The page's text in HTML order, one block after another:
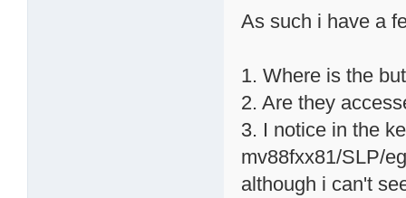
As such i have a
1. Where is the
2. Are they
3. I notice in the
mv88fxx81/SLP/
although i can't